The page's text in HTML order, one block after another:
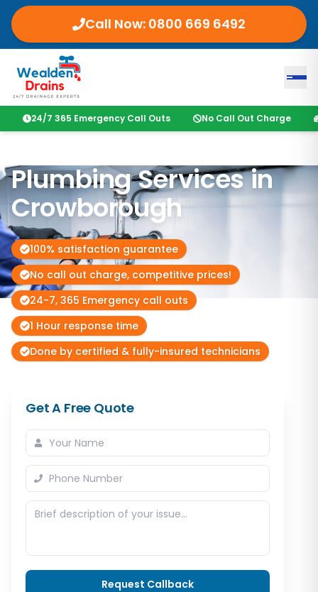
Call Now: 0800 669 6492
24/7 365 Emergency Call Outs No Call Out Charge
Plumbing Services in
Crowborough
100% satisfaction guarantee
No call out charge, competitive prices!
24-7, 365 Emergency call outs
1 Hour response time
Done by certified & fully-insured technicians
Get A Free Quote
Request Callback